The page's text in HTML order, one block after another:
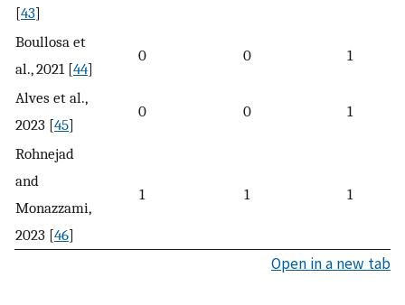
[43]
Boullosa et
al., 2021 [44]
0 0 1
Alves et al.,
2023 [45]
0 0 1
Rohnejad
and
Monazzami,
2023 [46]
1 1 1
Open in a new tab